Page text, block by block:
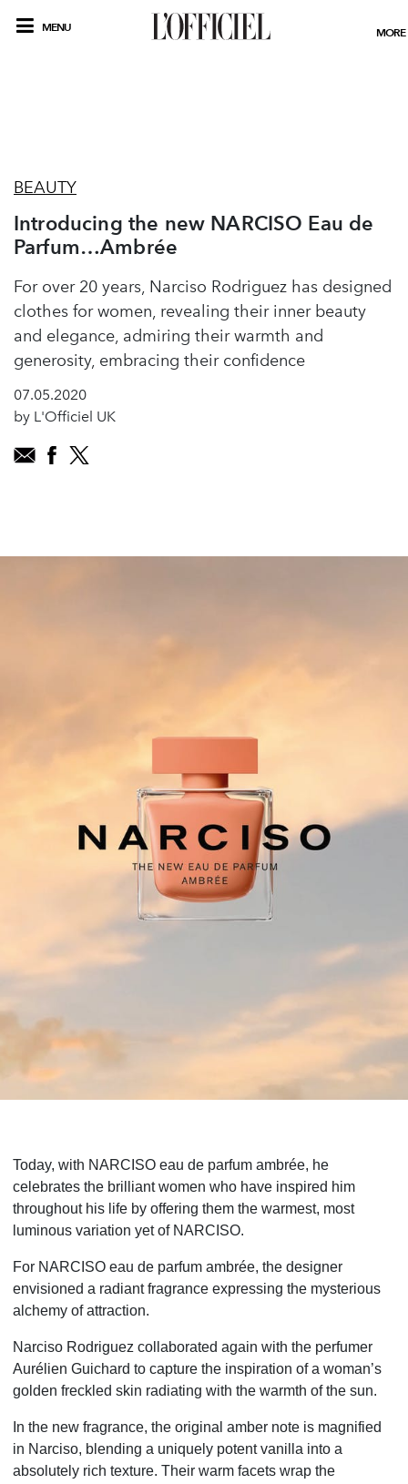
MENU MORE
BEAUTY
Introducing the new NARCISO Eau de
Parfum…Ambrée
For over 20 years, Narciso Rodriguez has designed
clothes for women, revealing their inner beauty
and elegance, admiring their warmth and
generosity, embracing their confidence
07.05.2020
by L'Officiel UK
Today, with NARCISO eau de parfum ambrée, he
celebrates the brilliant women who have inspired him
throughout his life by offering them the warmest, most
luminous variation yet of NARCISO.
For NARCISO eau de parfum ambrée, the designer
envisioned a radiant fragrance expressing the mysterious
alchemy of attraction.
Narciso Rodriguez collaborated again with the perfumer
Aurélien Guichard to capture the inspiration of a woman’s
golden freckled skin radiating with the warmth of the sun.
In the new fragrance, the original amber note is magnified
in Narciso, blending a uniquely potent vanilla into a
absolutely rich texture. Their warm facets wrap the